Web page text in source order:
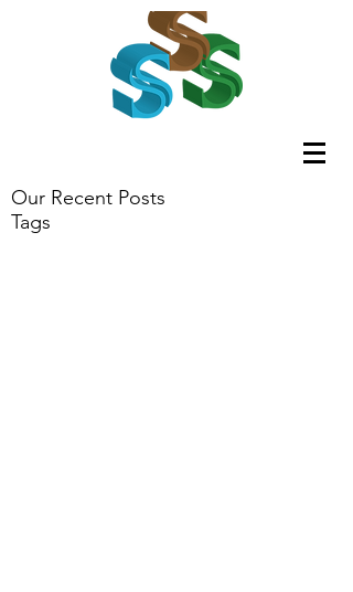
Our Recent Posts
Tags